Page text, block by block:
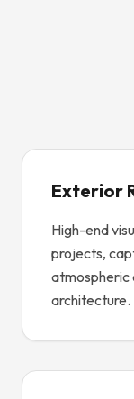
Exterior
High-end
projects,
atmospheric
architecture.